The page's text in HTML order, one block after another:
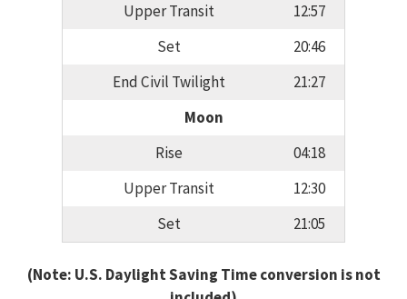
Upper Transit
12:57
Set
20:46
End Civil Twilight
21:27
Moon
Rise
04:18
Upper Transit
12:30
Set
21:05
(Note: U.S. Daylight Saving Time conversion is not